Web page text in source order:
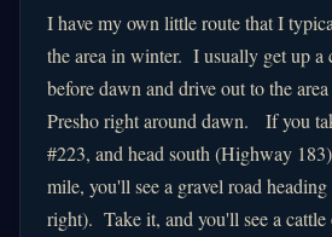
I have my own little route that I
the area in winter. I usually get up a
before dawn and drive out to the
Presho right around dawn. If you
#223, and head south (Highway
mile, you'll see a gravel road
right). Take it, and you'll see a